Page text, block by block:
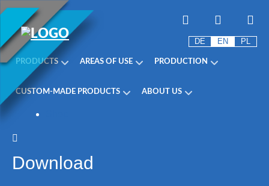
DE EN PL
PRODUCTS AREAS OF USE PRODUCTION
CUSTOM-MADE PRODUCTS ABOUT US
Download